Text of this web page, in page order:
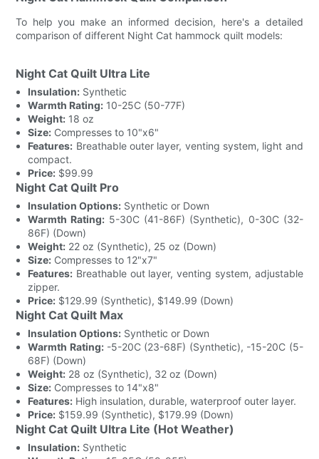
To help you make an informed decision, here's a detailed
comparison of different Night Cat hammock quilt models:
Night Cat Quilt Ultra Lite
Insulation: Synthetic
Warmth Rating: 10-25C (50-77F)
Weight: 18 oz
Size: Compresses to 10"x6"
Features: Breathable outer layer, venting system, light and
compact.
Price: $99.99
Night Cat Quilt Pro
Insulation Options: Synthetic or Down
Warmth Rating: 5-30C (41-86F) (Synthetic), 0-30C (32-
86F) (Down)
Weight: 22 oz (Synthetic), 25 oz (Down)
Size: Compresses to 12"x7"
Features: Breathable out layer, venting system, adjustable
zipper.
Price: $129.99 (Synthetic), $149.99 (Down)
Night Cat Quilt Max
Insulation Options: Synthetic or Down
Warmth Rating:-5-20C (23-68F) (Synthetic), -15-20C (5-
68F) (Down)
Weight: 28 oz (Synthetic), 32 oz (Down)
Size: Compresses to 14"x8"
Features: High insulation, durable, waterproof outer layer.
Price: $159.99 (Synthetic), $179.99 (Down)
Night Cat Quilt Ultra Lite (Hot Weather)
Insulation: Synthetic